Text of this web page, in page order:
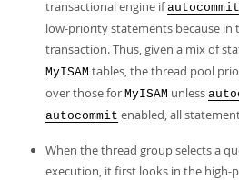
transactional engine ifautocommit
low-priority statements because in
transaction. Thus, given a mix of
MyISAM tables, the thread pool
over those for MyISAM unless
autocommit enabled, all
When the thread group selects a
execution, it first looks in the high-